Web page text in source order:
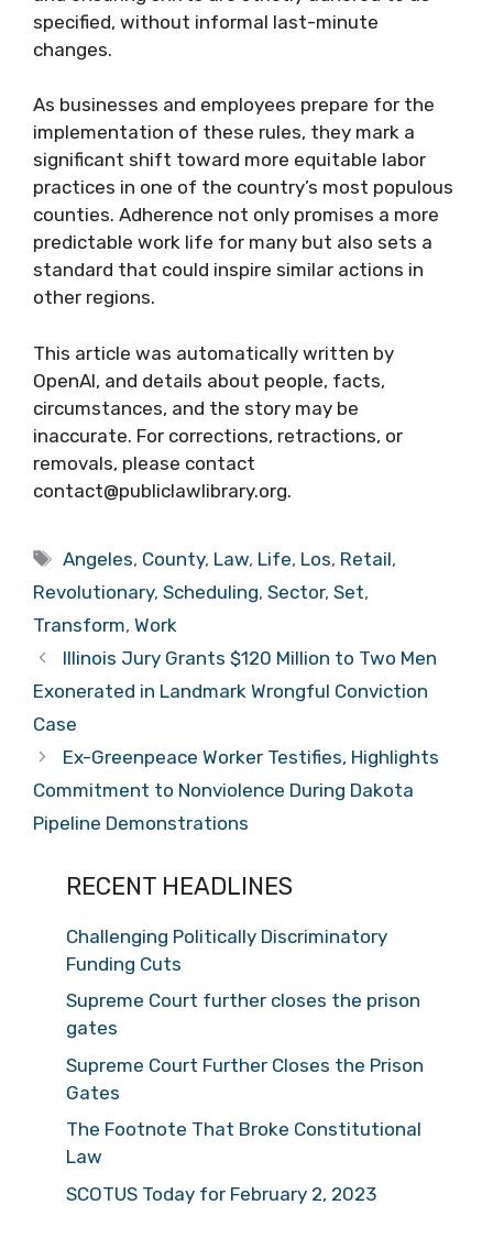
specified, without informal last-minute
changes.
As businesses and employees prepare for the
implementation of these rules, they mark a
significant shift toward more equitable labor
practices in one of the country’s most populous
counties. Adherence not only promises a more
predictable work life for many but also sets a
standard that could inspire similar actions in
other regions.
This article was automatically written by
OpenAI, and details about people, facts,
circumstances, and the story may be
inaccurate. For corrections, retractions, or
removals, please contact
contact@publiclawlibrary.org.
Tags
Angeles, County, Law, Life, Los, Retail,
Revolutionary, Scheduling, Sector, Set,
Transform, Work
Illinois Jury Grants $120 Million to Two Men
Exonerated in Landmark Wrongful Conviction
Case
Ex-Greenpeace Worker Testifies, Highlights
Commitment to Nonviolence During Dakota
Pipeline Demonstrations
RECENT HEADLINES
Challenging Politically Discriminatory
Funding Cuts
Supreme Court further closes the prison
gates
Supreme Court Further Closes the Prison
Gates
The Footnote That Broke Constitutional
Law
SCOTUS Today for February 2, 2023